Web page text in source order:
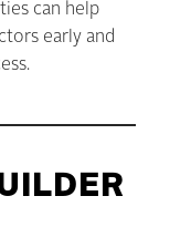
can help
early and